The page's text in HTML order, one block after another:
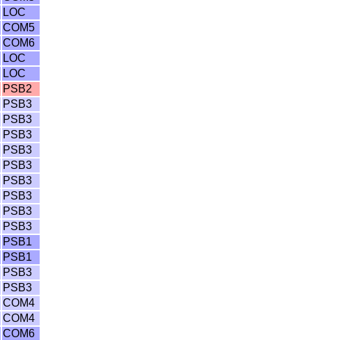
LOC
COM5
COM6
LOC
LOC
PSB2
PSB3
PSB3
PSB3
PSB3
PSB3
PSB3
PSB3
PSB3
PSB3
PSB1
PSB1
PSB3
PSB3
COM4
COM4
COM6